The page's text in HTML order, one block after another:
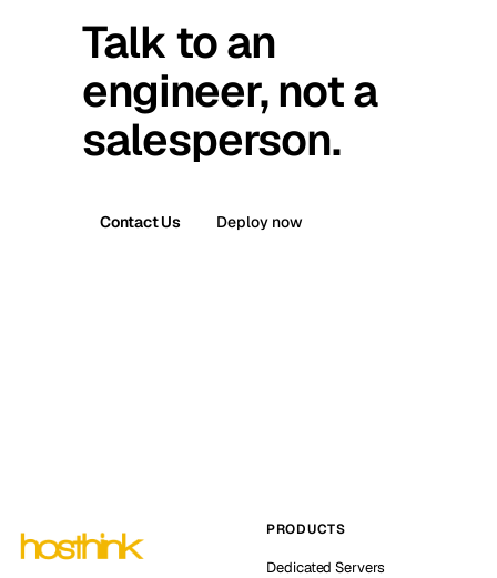
Talk to an
engineer, not a
salesperson.
Contact Us Deploy now
PRODUCTS
Dedicated Servers